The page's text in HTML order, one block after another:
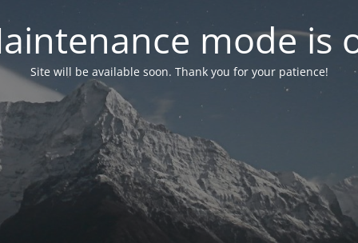
mode is
Site will be available soon. Thank you for your patience!